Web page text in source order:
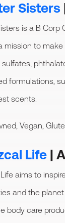
Sisters
is a B Corp
mission to
formulations,
scents.
Vegan,
Life |
aims to
and the
body care